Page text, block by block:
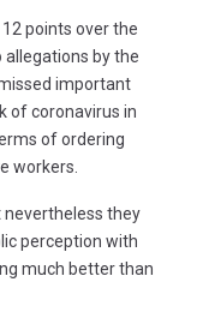
points over the
allegations by the
important
of coronavirus in
of ordering
workers.
nevertheless they
perception with
much better than